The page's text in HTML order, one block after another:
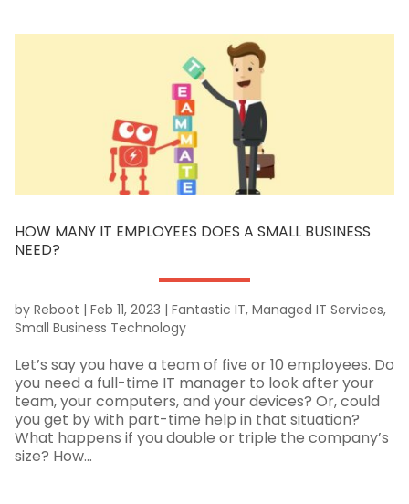
HOW MANY IT EMPLOYEES DOES A SMALL BUSINESS
NEED?
by Reboot | Feb 11, 2023 | Fantastic IT, Managed IT Services,
Small Business Technology
Let’s say you have a team of five or 10 employees. Do
you need a full-time IT manager to look after your
team, your computers, and your devices? Or, could
you get by with part-time help in that situation?
What happens if you double or triple the company’s
size? How...